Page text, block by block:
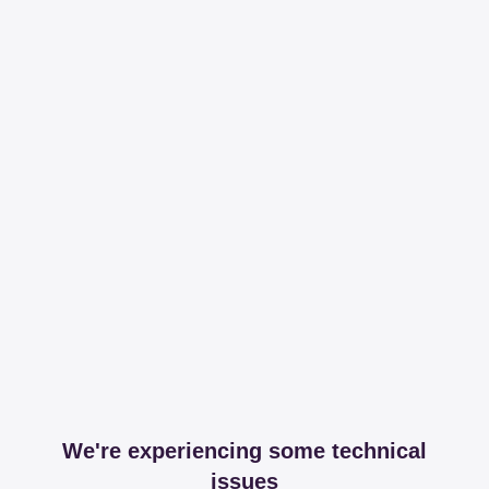
We're experiencing some technical
issues